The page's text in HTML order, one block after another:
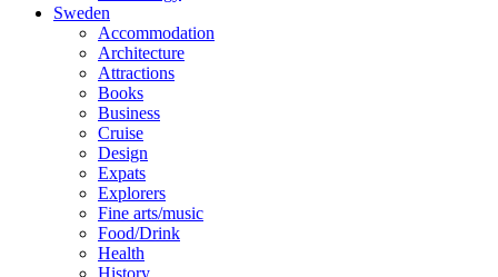
Sweden
Accommodation
Architecture
Attractions
Books
Business
Cruise
Design
Expats
Explorers
Fine arts/music
Food/Drink
Health
History